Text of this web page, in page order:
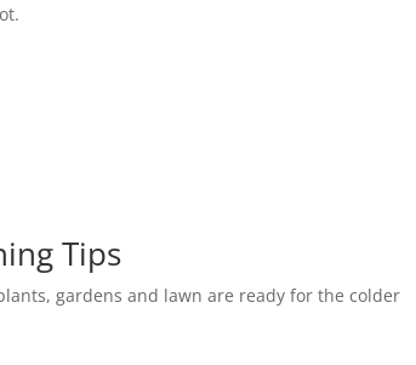
Tips
gardens and lawn are ready for the colder